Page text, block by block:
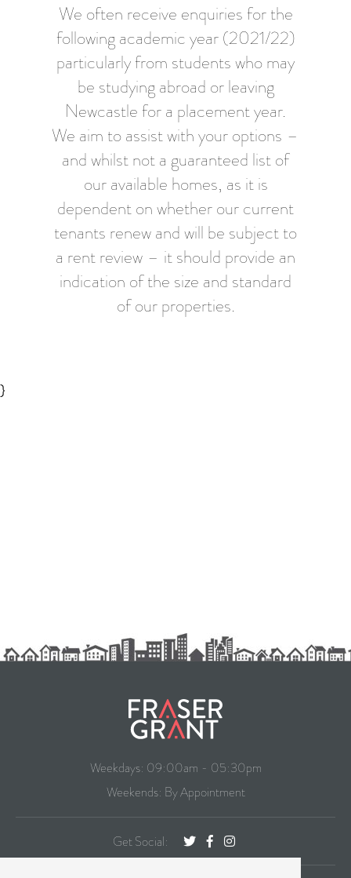
We often receive enquiries for the
following academic year (2021/22)
particularly from students who may
be studying abroad or leaving
Newcastle for a placement year.
We aim to assist with your options –
and whilst not a guaranteed list of
our available homes, as it is
dependent on whether our current
tenants renew and will be subject to
a rent review – it should provide an
indication of the size and standard
of our properties.
}
Weekdays: 09:00am - 05:30pm
Weekends: By Appointment
Get Social: